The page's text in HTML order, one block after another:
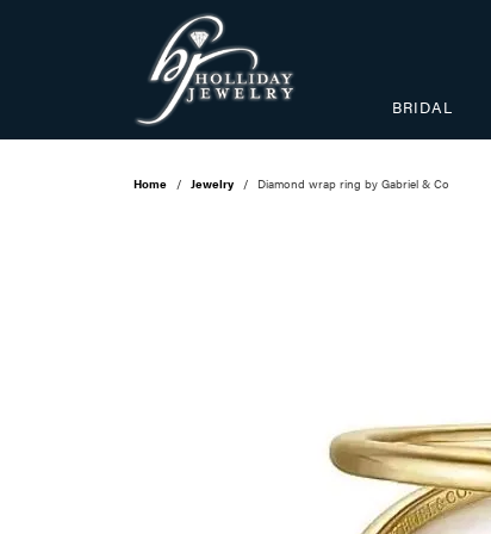
BRIDAL
Home Jewelry Diamond wrap ring by Gabriel & Co